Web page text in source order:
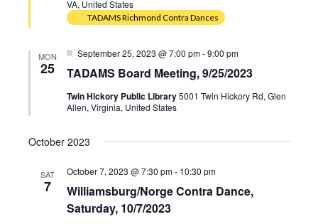
VA, United States
TADAMS Richmond Contra Dances
MON
25 TADAMS Board Meeting, 9/25/2023
Featured
September 25, 2023 @ 7:00 pm-9:00 pm
Twin Hickory Public Library5001 Twin Hickory Rd, Glen
Allen, Virginia, United States
October 2023
SAT
7
Williamsburg/Norge Contra Dance,
Saturday, 10/7/2023
October 7, 2023 @ 7:30 pm- 10:30 pm